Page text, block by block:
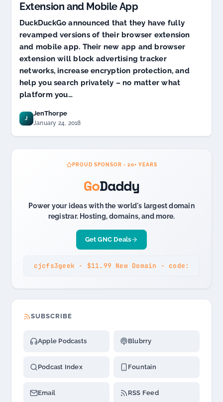
Extension and Mobile App
DuckDuckGo announced that they have fully
revamped versions of their browser extension
and mobile app. Their new app and browser
extension will block advertising tracker
networks, increase encryption protection, and
help you search privately – no matter what
platform you…
J
JenThorpe
January 24, 2018
PROUD SPONSOR - 20+ YEARS
GoDaddy
Power your ideas with the world's largest domain
registrar. Hosting, domains, and more.
Get GNC Deals
cjcfs3geek - $11.99 New Domain - code:
SUBSCRIBE
Apple Podcasts Blubrry
Podcast Index Fountain
Email RSS Feed